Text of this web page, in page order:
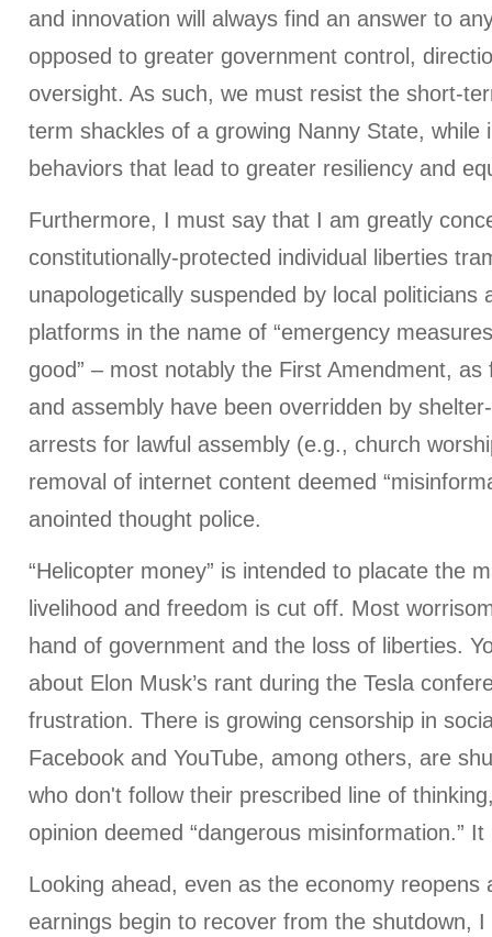
and innovation will always find an answer to
opposed to greater government control,
oversight. As such, we must resist the short-
term shackles of a growing Nanny State, while
behaviors that lead to greater resiliency and
Furthermore, I must say that I am greatly
constitutionally-protected individual liberties
unapologetically suspended by local politicians
platforms in the name of “emergency
good” – most notably the First Amendment,
and assembly have been overridden by
arrests for lawful assembly (e.g., church
removal of internet content deemed
anointed thought police.
“Helicopter money” is intended to placate the
livelihood and freedom is cut off. Most
hand of government and the loss of liberties.
about Elon Musk’s rant during the Tesla
frustration. There is growing censorship in
Facebook and YouTube, among others, are
who don't follow their prescribed line of
opinion deemed “dangerous misinformation.”
Looking ahead, even as the economy reopens
earnings begin to recover from the shutdown, I